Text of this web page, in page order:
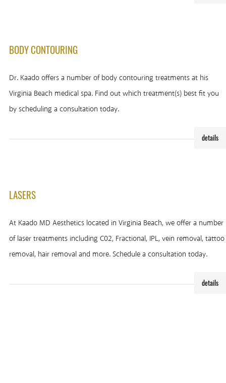
BODY CONTOURING
Dr. Kaado offers a number of body contouring treatments at his
Virginia Beach medical spa. Find out which treatment(s) best fit you
by scheduling a consultation today.
details
LASERS
At Kaado MD Aesthetics located in Virginia Beach, we offer a number
of laser treatments including C02, Fractional, IPL, vein removal, tattoo
removal, hair removal and more. Schedule a consultation today.
details